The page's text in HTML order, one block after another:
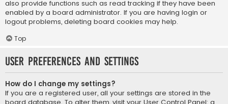
also provide functions such as read tracking if they have been
enabled by a board administrator. If you are having login or
logout problems, deleting board cookies may help.
Top
User Preferences and settings
How do I change my settings?
If you are a registered user, all your settings are stored in the